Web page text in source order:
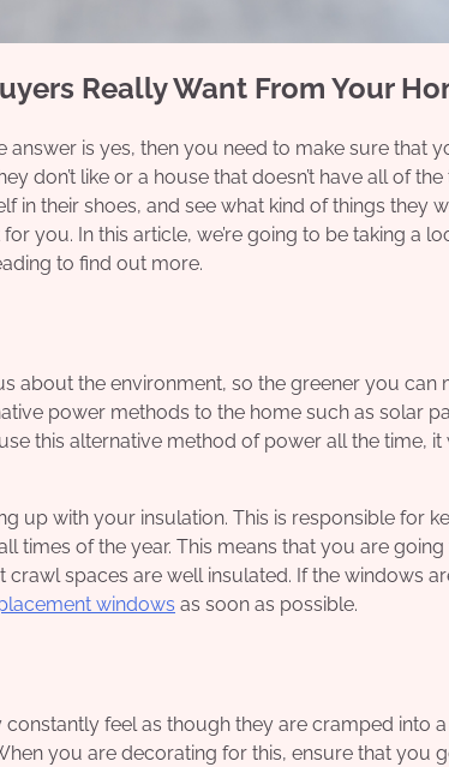
Really Want From Your
is yes, then you need to make sure that
don’t like or a house that doesn’t have all of
their shoes, and see what kind of things they
for you. In this article, we’re going to be taking a
to find out more.
about the environment, so the greener you can
power methods to the home such as solar
this alternative method of power all the time,
up with your insulation. This is responsible for
times of the year. This means that you are
spaces are well insulated. If the windows
windows as soon as possible.
feel as though they are cramped into
you are decorating for this, ensure that you